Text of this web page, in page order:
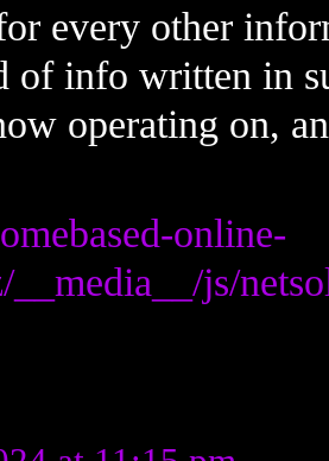
every other
of info written in
operating on,
online-
__media__/js/